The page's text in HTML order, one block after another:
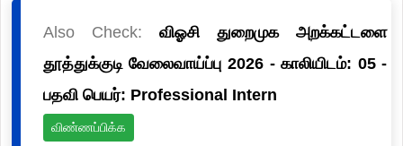
Also Check: விஓசி துறைமுக அறக்கட்டளை
தூத்துக்குடி வேலைவாய்ப்பு 2026 - காலியிடம்: 05 -
பதவி பெயர்: Professional Intern
விண்ணப்பிக்க